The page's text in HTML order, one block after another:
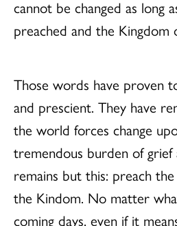
cannot be changed as long
preached and the Kingdom
Those words have proven
and prescient. They have
the world forces change
tremendous burden of grief
remains but this: preach
the Kindom. No matter
coming days, even if it